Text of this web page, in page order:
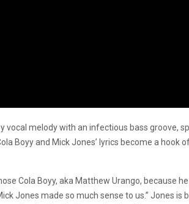
vocal melody with an infectious bass
Boyy and Mick Jones’ lyrics become a hook
Cola Boyy, aka Matthew Urango, because
Jones made so much sense to us.” Jones